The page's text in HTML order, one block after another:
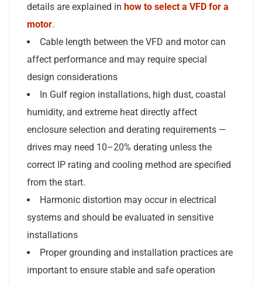
details are explained in how to select a VFD for a
motor.
Cable length between the VFD and motor can
affect performance and may require special
design considerations
In Gulf region installations, high dust, coastal
humidity, and extreme heat directly affect
enclosure selection and derating requirements —
drives may need 10–20% derating unless the
correct IP rating and cooling method are specified
from the start.
Harmonic distortion may occur in electrical
systems and should be evaluated in sensitive
installations
Proper grounding and installation practices are
important to ensure stable and safe operation